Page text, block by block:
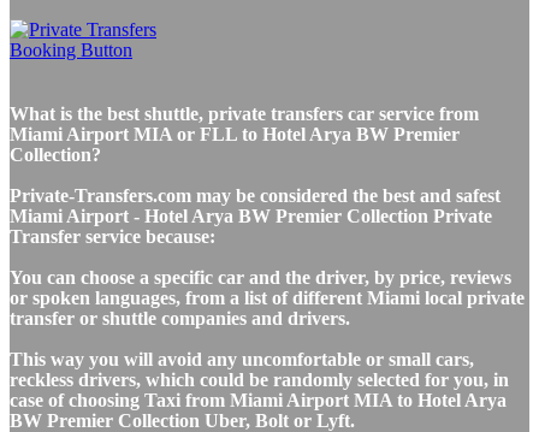
What is the best shuttle, private transfers car service from
Miami Airport MIA or FLL to Hotel Arya BW Premier
Collection?
Private-Transfers.com may be considered the best and safest
Miami Airport - Hotel Arya BW Premier Collection Private
Transfer service because:
You can choose a specific car and the driver, by price, reviews
or spoken languages, from a list of different Miami local private
transfer or shuttle companies and drivers.
This way you will avoid any uncomfortable or small cars,
reckless drivers, which could be randomly selected for you, in
case of choosing Taxi from Miami Airport MIA to Hotel Arya
BW Premier Collection Uber, Bolt or Lyft.